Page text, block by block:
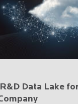
Data Lake